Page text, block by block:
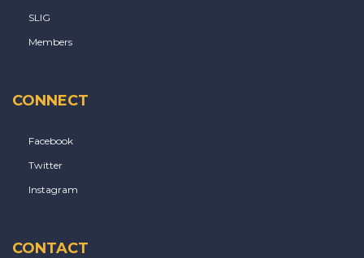
SLIG
Members
CONNECT
Facebook
Twitter
Instagram
CONTACT